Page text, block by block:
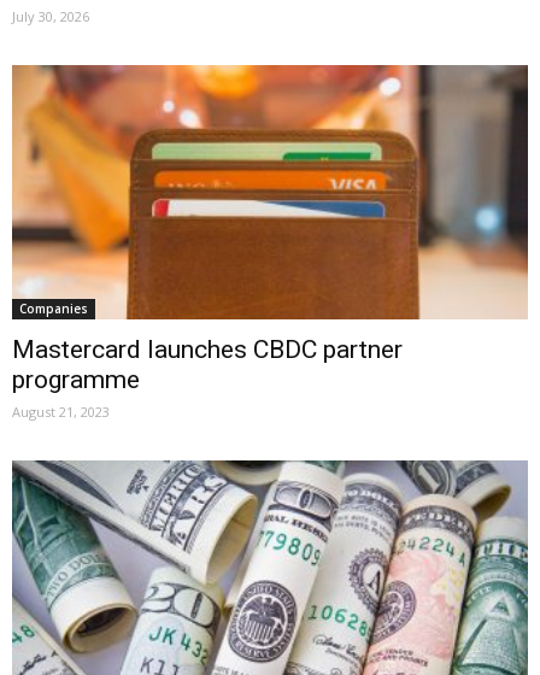
July 30, 2026
Companies
Mastercard launches CBDC partner
programme
August 21, 2023